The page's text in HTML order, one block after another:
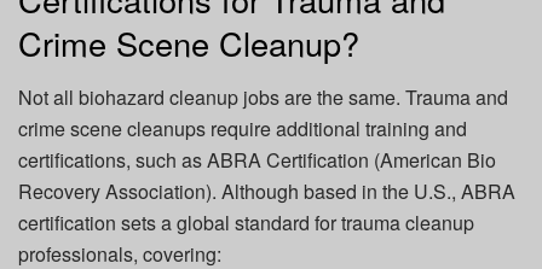
Crime Scene Cleanup?
Not all biohazard cleanup jobs are the same. Trauma and
crime scene cleanups require additional training and
certifications, such asABRA Certification (American Bio
Recovery Association). Although based in the U.S., ABRA
certification sets a global standard for trauma cleanup
professionals, covering: